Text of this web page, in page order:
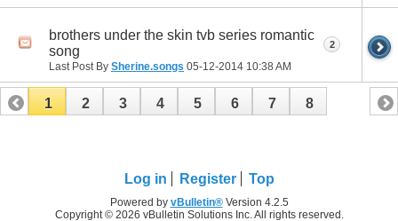
brothers under the skin tvb series romantic
song
Last Post By Sherine.songs 05-12-2014 10:38 AM
2
1 2 3 4 5 6 7 8
Log in Register Top
Powered by vBulletin®Version 4.2.5
Copyright © 2026 vBulletin Solutions Inc. All rights reserved.